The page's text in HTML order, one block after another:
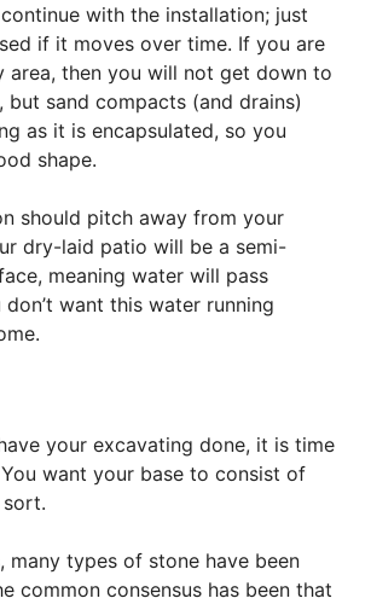
with the installation; just
if it moves over time. If you are
area, then you will not get down to
but sand compacts (and drains)
as it is encapsulated, so you
shape.
should pitch away from your
dry-laid patio will be a semi-
meaning water will pass
want this water running
your excavating done, it is time
want your base to consist of
many types of stone have been
common consensus has been that